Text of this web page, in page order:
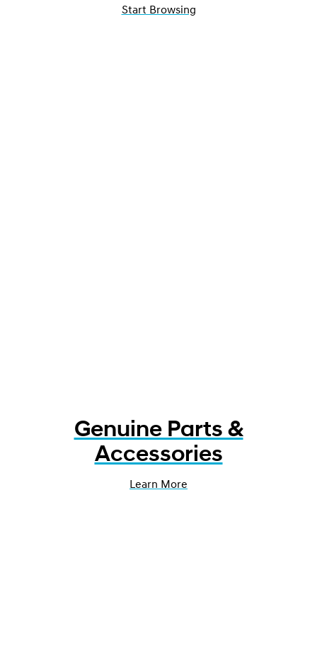
Start Browsing
Genuine Parts &
Accessories
Learn More